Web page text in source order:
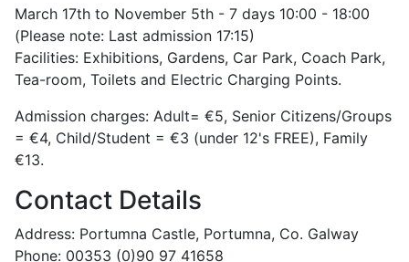
March 17th to November 5th - 7 days 10:00 - 18:00
(Please note: Last admission 17:15)
Facilities: Exhibitions, Gardens, Car Park, Coach Park,
Tea-room, Toilets and Electric Charging Points.
Admission charges: Adult= €5, Senior Citizens/Groups
= €4, Child/Student = €3 (under 12's FREE), Family
€13.
Contact Details
Address: Portumna Castle, Portumna, Co. Galway
Phone: 00353 (0)90 97 41658